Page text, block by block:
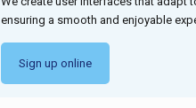
ensuring a smooth and enjoyable
Sign up online